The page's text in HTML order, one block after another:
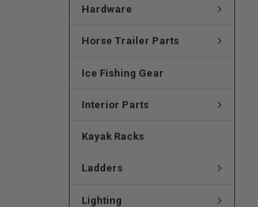
Hardware
Horse Trailer Parts
Ice Fishing Gear
Interior Parts
Kayak Racks
Ladders
Lighting